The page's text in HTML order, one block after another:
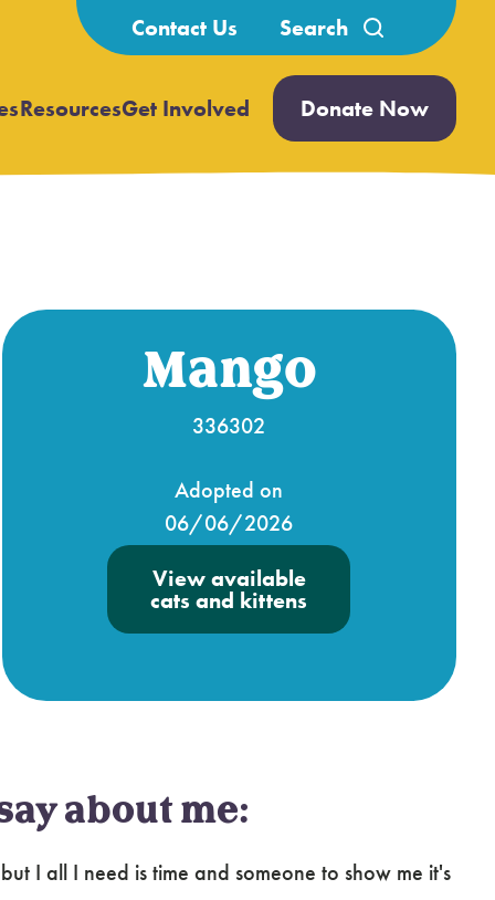
Contact Us
Search
for:
Open
ResourcesGet Involved Open
submenu
Donate Now
Mango
336302
Adopted on
06/06/2026
View available
cats and kittens
about me:
I all I need is time and someone to show me it's